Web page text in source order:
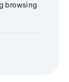
browsing